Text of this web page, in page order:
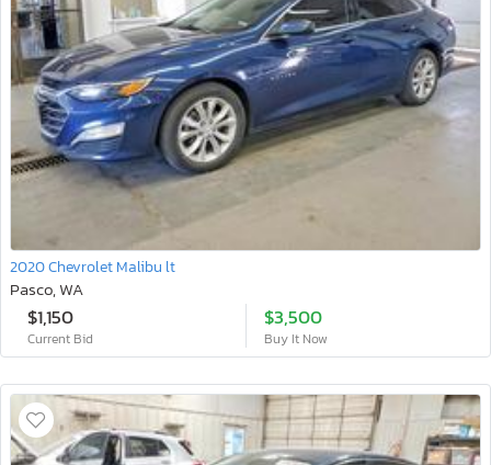
2020 Chevrolet Malibu lt
Pasco, WA
$1,150
Current Bid
$3,500
Buy It Now